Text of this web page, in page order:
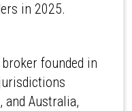
in 2025.
founded in
and Australia,